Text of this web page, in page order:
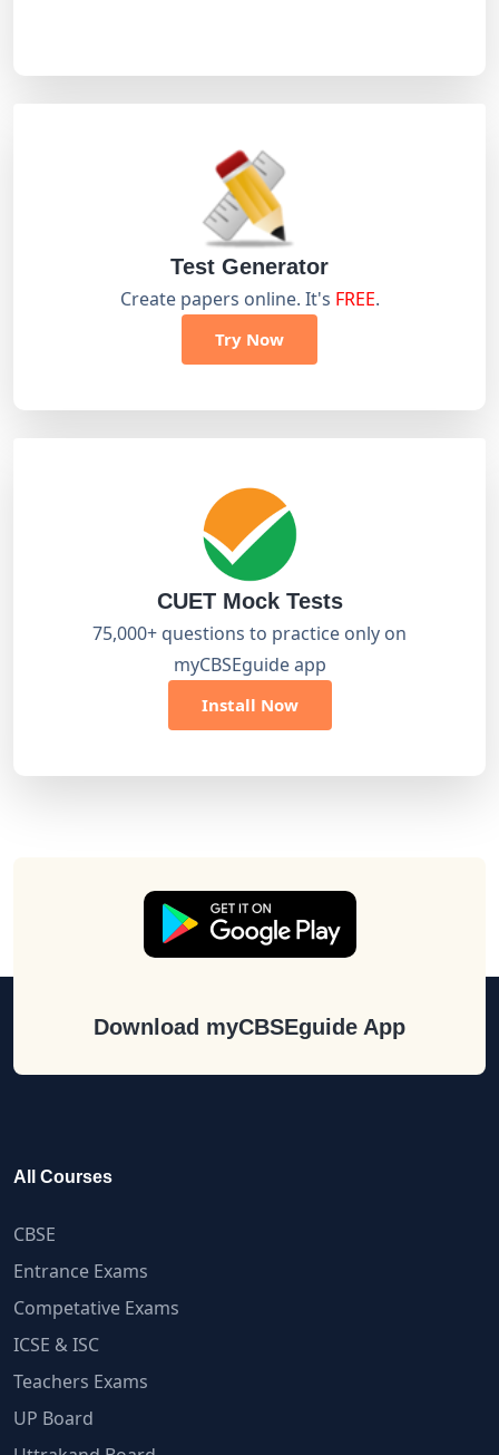
Test Generator
Create papers online. It's FREE.
Try Now
CUET Mock Tests
75,000+ questions to practice only on
myCBSEguide app
Install Now
Download myCBSEguide App
All Courses
CBSE
Entrance Exams
Competative Exams
ICSE & ISC
Teachers Exams
UP Board